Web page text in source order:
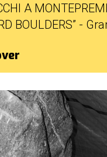
A
BOULDERS” -